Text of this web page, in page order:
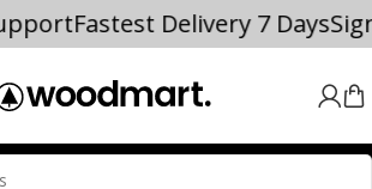
Fastest Delivery 7 Days